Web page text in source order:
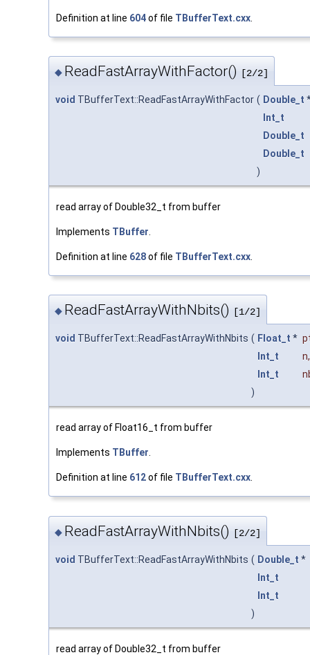
Definition at line 604of file TBufferText.cxx
◆ ReadFastArrayWithFactor() [2/2]
void TBufferText::ReadFastArrayWithFactor ( Double_t
Int_t
Double_t
Double_t
)
read array of Double32_t from buffer
Implements TBuffer
Definition at line 628of file TBufferText.cxx
◆ ReadFastArrayWithNbits() [1/2]
void TBufferText::ReadFastArrayWithNbits ( Float_t *
Int_t
n,
Int_t
)
read array of Float16_t from buffer
Implements TBuffer.
Definition at line 612of file TBufferText.cxx.
◆ ReadFastArrayWithNbits() [2/2]
void TBufferText::ReadFastArrayWithNbits ( Double_t *
Int_t
Int_t
)
read array of Double32_t from buffer